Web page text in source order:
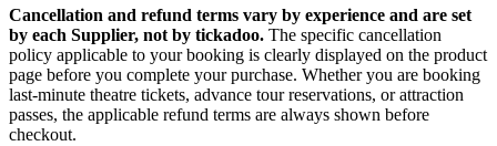
Cancellation and refund terms vary by experience and are set
by each Supplier, not by tickadoo. The specific cancellation
policy applicable to your booking is clearly displayed on the product
page before you complete your purchase. Whether you are booking
last-minute theatre tickets, advance tour reservations, or attraction
passes, the applicable refund terms are always shown before
checkout.